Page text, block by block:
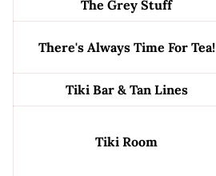
The Grey Stuff
There's Always Time For Tea!
Tiki Bar & Tan Lines
Tiki Room